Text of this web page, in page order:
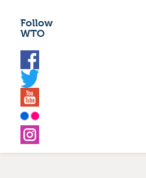
Follow
WTO